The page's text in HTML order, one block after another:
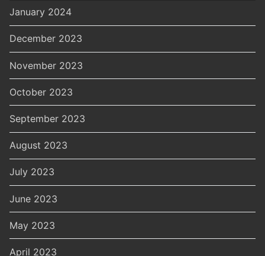
January 2024
December 2023
November 2023
October 2023
September 2023
August 2023
July 2023
June 2023
May 2023
April 2023